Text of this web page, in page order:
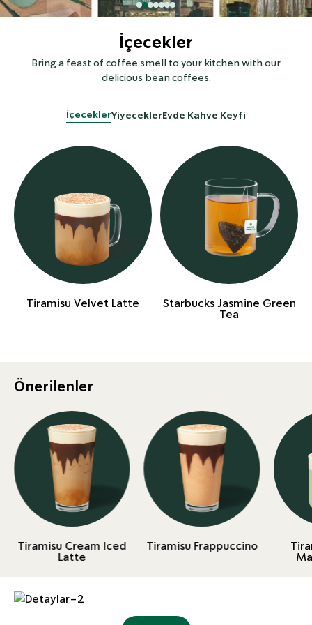
İçecekler
Bring a feast of coffee smell to your kitchen with our
delicious bean coffees.
İçeceklerYiyeceklerEvde Kahve Keyfi
Tiramisu Velvet Latte Starbucks Jasmine Green
Tea
Önerilenler
Tiramisu Cream Iced
Latte
Tiramisu Frappuccino